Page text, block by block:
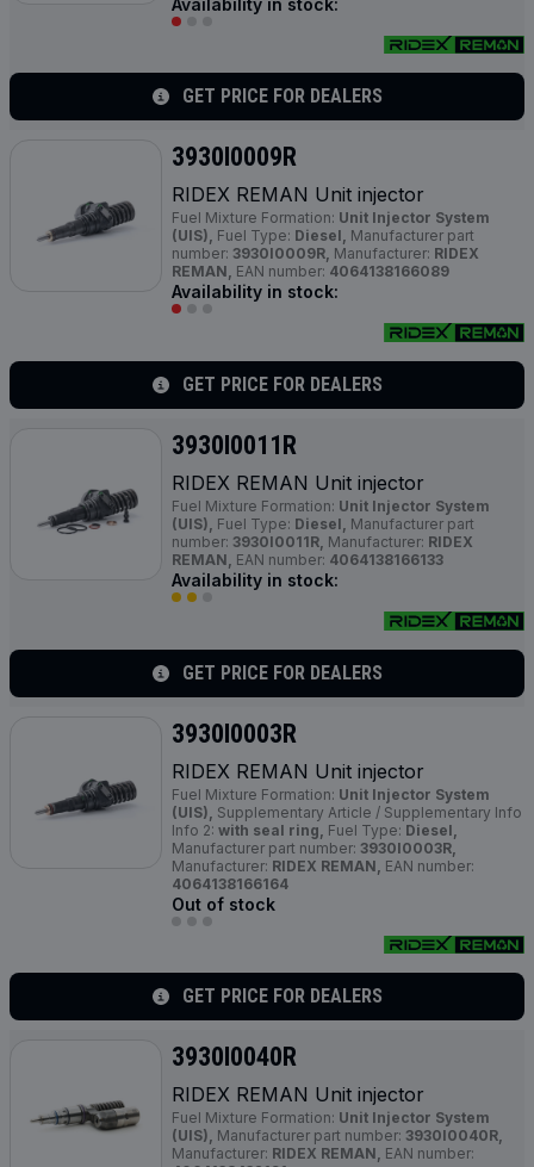
GET PRICE FOR DEALERS
3930I0009R
RIDEX REMAN Unit injector
Fuel Mixture Formation: Unit Injector System
(UIS), Fuel Type: Diesel, Manufacturer part
number: 3930I0009R, Manufacturer: RIDEX
REMAN, EAN number: 4064138166089
Availability in stock:
GET PRICE FOR DEALERS
3930I0011R
RIDEX REMAN Unit injector
Fuel Mixture Formation: Unit Injector System
(UIS), Fuel Type: Diesel, Manufacturer part
number: 3930I0011R, Manufacturer: RIDEX
REMAN, EAN number: 4064138166133
Availability in stock:
GET PRICE FOR DEALERS
3930I0003R
RIDEX REMAN Unit injector
Fuel Mixture Formation: Unit Injector System
(UIS), Supplementary Article / Supplementary Info
Info 2: with seal ring, Fuel Type: Diesel,
Manufacturer part number: 3930I0003R,
Manufacturer: RIDEX REMAN, EAN number:
4064138166164
Out of stock
GET PRICE FOR DEALERS
3930I0040R
RIDEX REMAN Unit injector
Fuel Mixture Formation: Unit Injector System
(UIS), Manufacturer part number: 3930I0040R,
Manufacturer: RIDEX REMAN, EAN number: